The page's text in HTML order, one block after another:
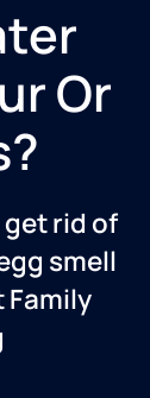
Or
rid of
smell